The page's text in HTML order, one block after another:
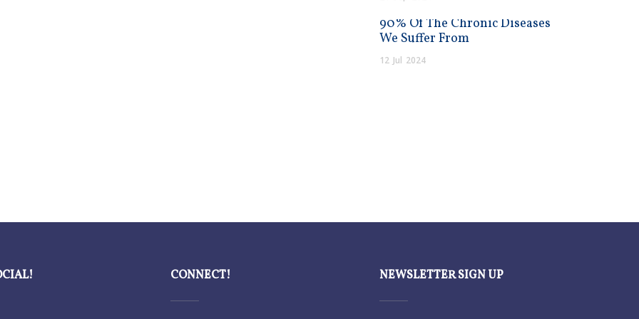
90% Of The Chronic Diseases
We Suffer From
12 Jul 2024
CONNECT! NEWSLETTER SIGN UP